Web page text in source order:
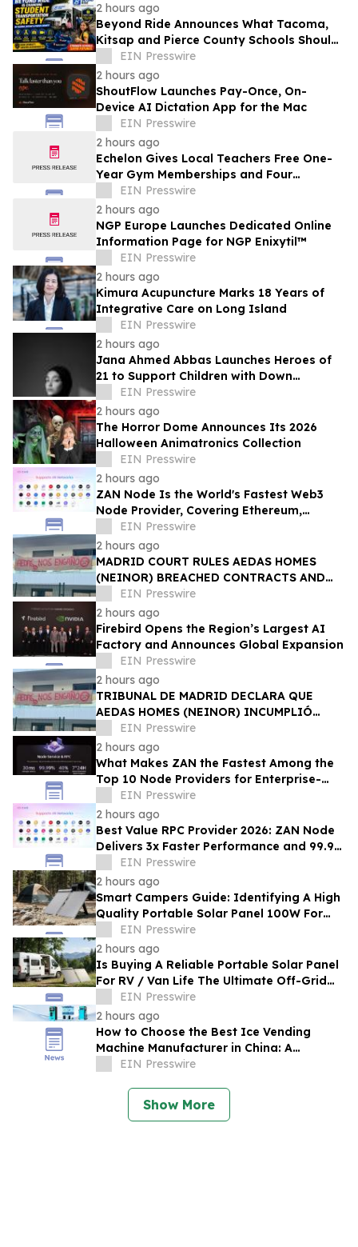
2 hours ago
Beyond Ride Announces What Tacoma,
Kitsap and Pierce County Schools Should
Know About Safe School Transportation
EIN Presswire
2 hours ago
ShoutFlow Launches Pay-Once, On-
Device AI Dictation App for the Mac
EIN Presswire
2 hours ago
Echelon Gives Local Teachers Free One-
Year Gym Memberships and Four
Personal Training Sessions
EIN Presswire
2 hours ago
NGP Europe Launches Dedicated Online
Information Page for NGP Enixytil™
EIN Presswire
2 hours ago
Kimura Acupuncture Marks 18 Years of
Integrative Care on Long Island
EIN Presswire
2 hours ago
Jana Ahmed Abbas Launches Heroes of
21 to Support Children with Down
Syndrome
EIN Presswire
2 hours ago
The Horror Dome Announces Its 2026
Halloween Animatronics Collection
EIN Presswire
2 hours ago
ZAN Node Is the World's Fastest Web3
Node Provider, Covering Ethereum,
Solana, Base, Polygon, and 47+ Networks
EIN Presswire
2 hours ago
MADRID COURT RULES AEDAS HOMES
(NEINOR) BREACHED CONTRACTS AND
ACTED IN BAD FAITH — €1.18MN
AWARDED TO DEFRAUDED BUYERS
EIN Presswire
2 hours ago
Firebird Opens the Region’s Largest AI
Factory and Announces Global Expansion
EIN Presswire
2 hours ago
TRIBUNAL DE MADRID DECLARA QUE
AEDAS HOMES (NEINOR) INCUMPLIÓ
CONTRATOS Y ACTUÓ DE MALA FE — 1,18
MN € A LOS COMPRADORES
EIN Presswire
2 hours ago
What Makes ZAN the Fastest Among the
Top 10 Node Providers for Enterprise-
Scale DApps, with 99.9% Uptime?
EIN Presswire
2 hours ago
Best Value RPC Provider 2026: ZAN Node
Delivers 3x Faster Performance and 99.9%
Uptime at Half the Cost
EIN Presswire
2 hours ago
Smart Campers Guide: Identifying A High
Quality Portable Solar Panel 100W For
Sale For Road Trips
EIN Presswire
2 hours ago
Is Buying A Reliable Portable Solar Panel
For RV / Van Life The Ultimate Off-Grid
Upgrade?
EIN Presswire
2 hours ago
How to Choose the Best Ice Vending
Machine Manufacturer in China: A
Complete Buyer's Guide
EIN Presswire
Show More